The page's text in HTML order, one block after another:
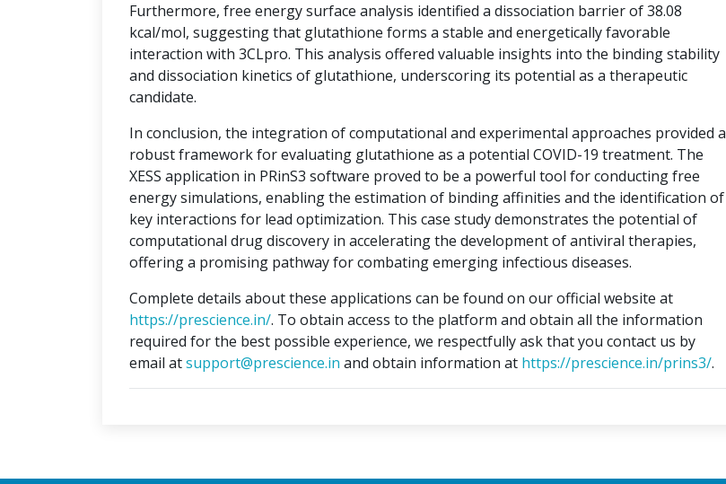
Furthermore, free energy surface analysis identified a dissociation barrier of 38.08
kcal/mol, suggesting that glutathione forms a stable and energetically favorable
interaction with 3CLpro. This analysis offered valuable insights into the binding stability
and dissociation kinetics of glutathione, underscoring its potential as a therapeutic
candidate.
In conclusion, the integration of computational and experimental approaches provided a
robust framework for evaluating glutathione as a potential COVID-19 treatment. The
XESS application in PRinS3 software proved to be a powerful tool for conducting free
energy simulations, enabling the estimation of binding affinities and the identification of
key interactions for lead optimization. This case study demonstrates the potential of
computational drug discovery in accelerating the development of antiviral therapies,
offering a promising pathway for combating emerging infectious diseases.
Complete details about these applications can be found on our official website at
https://prescience.in/. To obtain access to the platform and obtain all the information
required for the best possible experience, we respectfully ask that you contact us by
email atsupport@prescience.in and obtain information at https://prescience.in/prins3/.